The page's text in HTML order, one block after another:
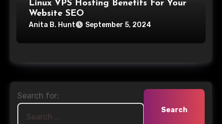
Linux VPS Hosting Benefits For Your
Website SEO
Anita B. Hunt September 5, 2024
Search for: